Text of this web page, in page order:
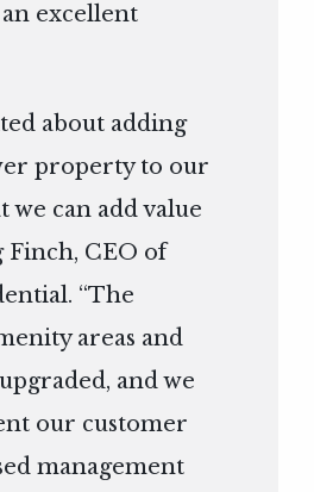
excellent
about adding
property to our
can add value
Finch, CEO of
“The
areas and
and we
our customer
management